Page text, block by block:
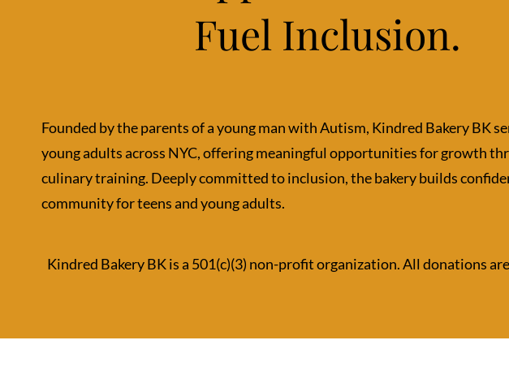
Fuel Inclusion.
Founded by the parents of a young man with Autism, Kindred Bakery BK
young adults across NYC, offering meaningful opportunities for growth
culinary training. Deeply committed to inclusion, the bakery builds
community for teens and young adults.
​Kindred Bakery BK is a 501(c)(3) non-profit organization. All donations